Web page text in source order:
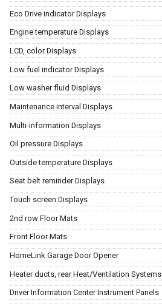
Eco Drive indicator Displays
Engine temperature Displays
LCD, color Displays
Low fuel indicator Displays
Low washer fluid Displays
Maintenance interval Displays
Multi-information Displays
Oil pressure Displays
Outside temperature Displays
Seat belt reminder Displays
Touch screen Displays
2nd row Floor Mats
Front Floor Mats
HomeLink Garage Door Opener
Heater ducts, rear Heat/Ventilation Systems
Driver Information Center Instrument Panels